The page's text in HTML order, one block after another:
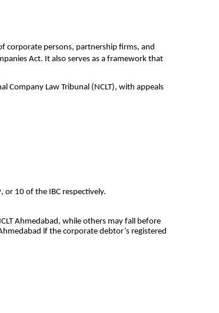
corporate persons, partnership firms, and
Act. It also serves as a framework that
Company Law Tribunal (NCLT), with appeals
10 of the IBC respectively.
Ahmedabad, while others may fall before
if the corporate debtor’s registered